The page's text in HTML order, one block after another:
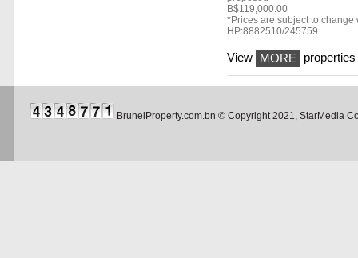
B$119,000.00
*Prices are subject to change
HP:8882510/245759
View MORE
BruneiProperty.com.bn © Copyright 2021, StarMedia